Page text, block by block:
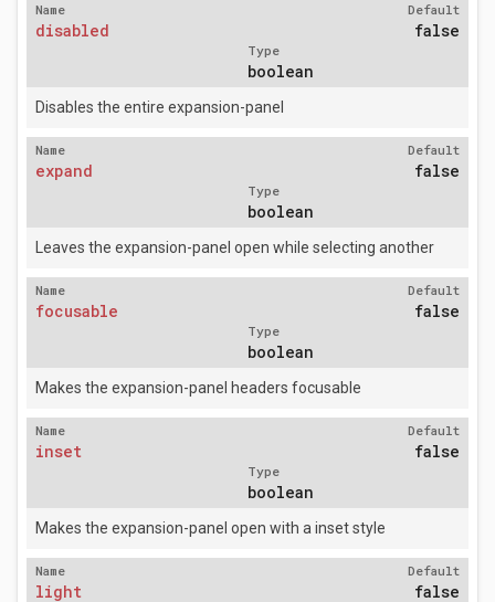
Name
disabled
Default
false
Type
boolean
Disables the entire expansion-panel
Name
expand
Default
false
Type
boolean
Leaves the expansion-panel open while selecting another
Name
focusable
Default
false
Type
boolean
Makes the expansion-panel headers focusable
Name
inset
Default
false
Type
boolean
Makes the expansion-panel open with a inset style
Name
light
Default
false